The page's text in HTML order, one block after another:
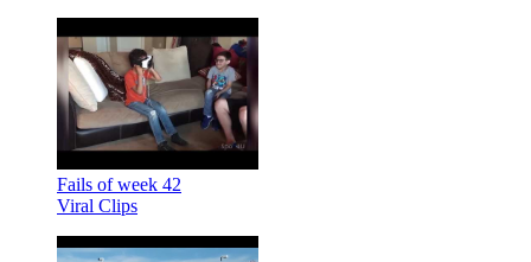
Fails of week 42
Viral Clips